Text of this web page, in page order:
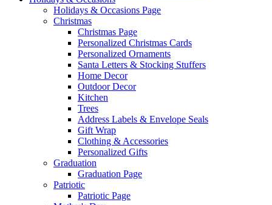
Holidays & Occasions Page
Christmas
Christmas Page
Personalized Christmas Cards
Personalized Ornaments
Santa Letters & Stocking Stuffers
Home Decor
Outdoor Decor
Kitchen
Trees
Address Labels & Envelope Seals
Gift Wrap
Clothing & Accessories
Personalized Gifts
Graduation
Graduation Page
Patriotic
Patriotic Page